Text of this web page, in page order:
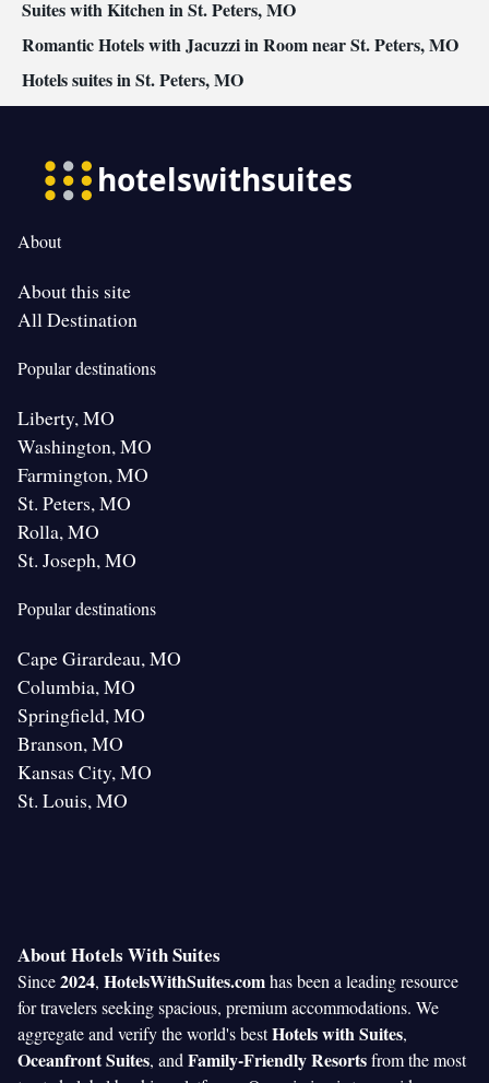
Suites with Kitchen in St. Peters, MO
Romantic Hotels with Jacuzzi in Room near St. Peters, MO
Hotels suites in St. Peters, MO
About
About this site
All Destination
Popular destinations
Liberty, MO
Washington, MO
Farmington, MO
St. Peters, MO
Rolla, MO
St. Joseph, MO
Popular destinations
Cape Girardeau, MO
Columbia, MO
Springfield, MO
Branson, MO
Kansas City, MO
St. Louis, MO
About Hotels With Suites
Since2024, HotelsWithSuites.comhas been a leading resource
for travelers seeking spacious, premium accommodations. We
aggregate and verify the world's bestHotels with Suites,
Oceanfront Suites, and Family-Friendly Resortsfrom the most